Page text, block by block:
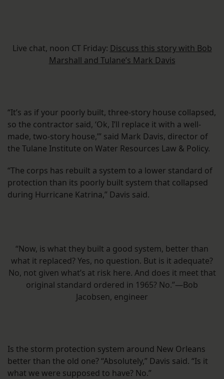
Live chat, noon CT Friday: Discuss this story with Bob
Marshall and Tulane’s Mark Davis
“It’s as if your poorly built, three-story house collapsed,
so the contractor said, ‘Ok, I’ll replace it with a well-
made, two-story house,’” said Mark Davis, director of
the Tulane Institute on Water Resources Law & Policy.
“The corps has rebuilt a system to a lower standard of
protection than its poorly built system that collapsed
during Hurricane Katrina,” Davis said.
“Now, is what they built a good system, better than
what it replaced? Yes, no question. But is it adequate?
No, not given what’s at risk here. And does it meet that
original standard ordered in 1965? No.”—Bob
Jacobsen, engineer
Is the storm protection system around New Orleans
better than the old one? “Absolutely,” Davis said. “Is it
what we were supposed to have? No.”